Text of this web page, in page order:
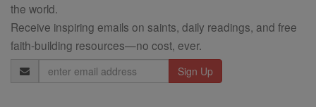
the world.
Receive inspiring emails on saints, daily readings, and free
faith-building resources—no cost, ever.
Email
Address